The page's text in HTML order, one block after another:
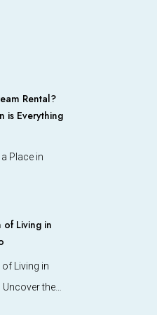
Rental?
is Everything
Place in
of Living in
Living in
the…